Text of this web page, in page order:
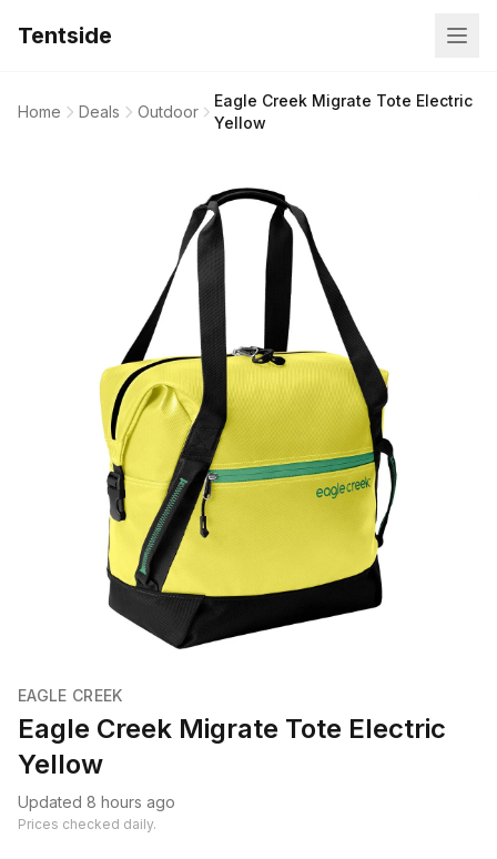
Tentside
Home Deals Outdoor
Eagle Creek Migrate Tote Electric
Yellow
EAGLE CREEK
Eagle Creek Migrate Tote Electric
Yellow
Updated 8 hours ago
Prices checked daily.